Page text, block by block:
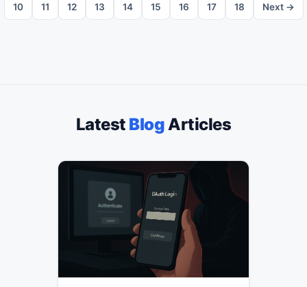
10 11 12 13 14 15 16 17 18 Next →
Latest Blog Articles